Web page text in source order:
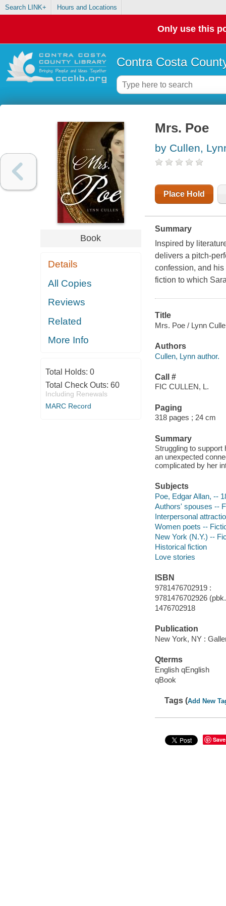
Search LINK+ Hours and Locations
Only use this
Contra Costa
Book
Details
All Copies
Reviews
Related
More Info
Total Holds: 0
Total Check Outs: 60
Including Renewals
MARC Record
Mrs. Poe
by Cullen,
Place Hold
Summary
Inspired by
delivers a pitch-
confession, and
fiction to which
Title
Mrs. Poe / Lynn
Authors
Cullen, Lynn author.
Call #
FIC CULLEN, L.
Paging
318 pages ; 24 cm
Summary
Struggling to
an unexpected
complicated by her
Subjects
Poe, Edgar Allan, --
Authors' spouses --
Interpersonal
Women poets --
New York (N.Y.) --
Historical fiction
Love stories
ISBN
9781476702919 :
9781476702926
1476702918
Publication
New York, NY :
Qterms
English qEnglish
qBook
Tags (Add New
Save